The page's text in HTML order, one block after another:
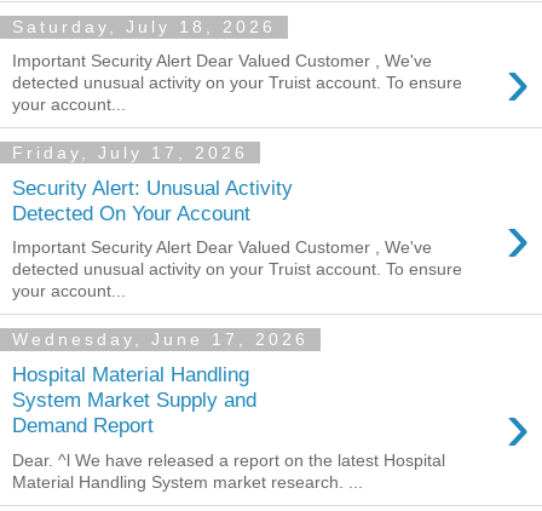
Saturday, July 18, 2026
›
Important Security Alert Dear Valued Customer , We've
detected unusual activity on your Truist account. To ensure
your account...
Friday, July 17, 2026
Security Alert: Unusual Activity
Detected On Your Account
›
Important Security Alert Dear Valued Customer , We've
detected unusual activity on your Truist account. To ensure
your account...
Wednesday, June 17, 2026
Hospital Material Handling
System Market Supply and
Demand Report
›
Dear. ^l We have released a report on the latest Hospital
Material Handling System market research. ...